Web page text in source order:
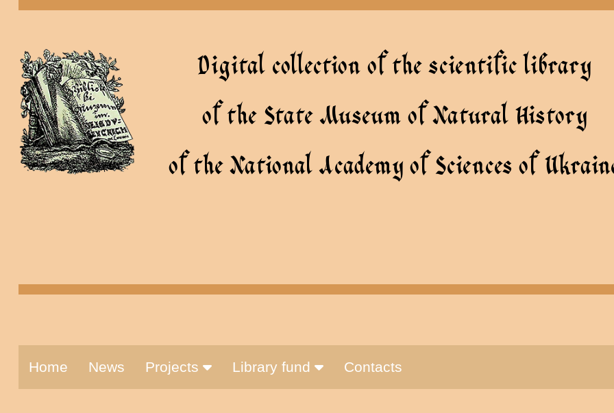
Digital collection of the scientific library
of the State Museum of Natural History
of the National Academy of Sciences of
Home News Projects Library fund Contacts